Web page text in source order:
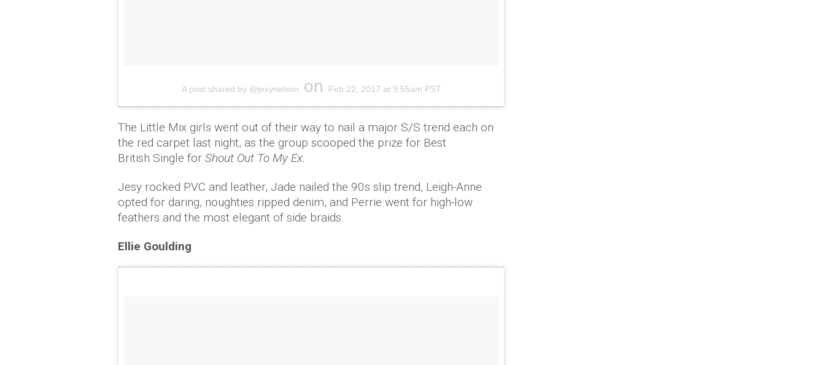
A post shared by @jesynelson on Feb 22, 2017 at 9:55am PST
The Little Mix girls went out of their way to nail a major S/S trend each on
the red carpet last night, as the group scooped the prize for Best
British Single for Shout Out To My Ex.
Jesy rocked PVC and leather, Jade nailed the 90s slip trend, Leigh-Anne
opted for daring, noughties ripped denim, and Perrie went for high-low
feathers and the most elegant of side braids.
Ellie Goulding